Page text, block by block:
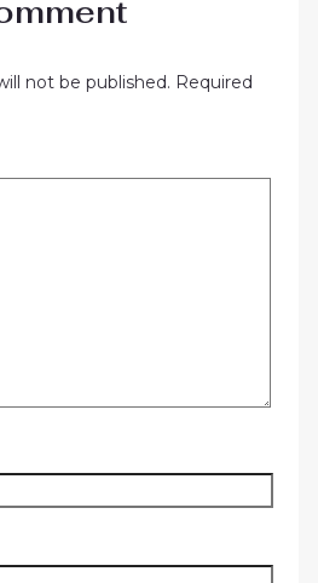
not be published. Required